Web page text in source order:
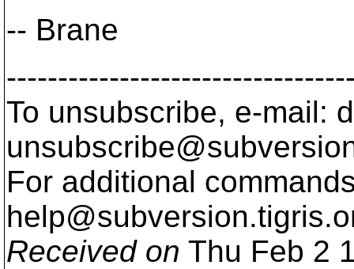
-- Brane
To unsubscribe, e-mail:
For additional
help@subversion.
Received on Thu Feb 2